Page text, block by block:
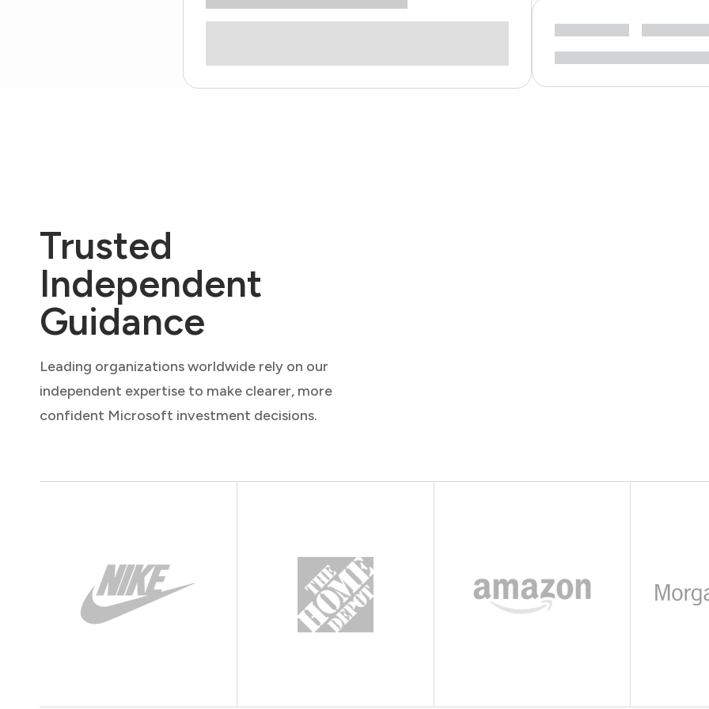
Trusted
Independent
Guidance
Leading organizations worldwide rely on our
independent expertise to make clearer, more
confident Microsoft investment decisions.